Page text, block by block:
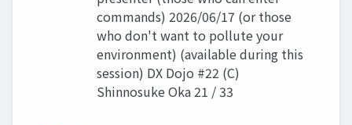
commands) 2026/06/17 (or those
who don't want to pollute your
environment) (available during this
session) DX Dojo #22 (C)
Shinnosuke Oka 21 / 33